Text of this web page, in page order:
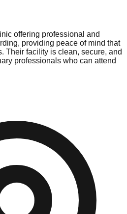
offering professional and
providing peace of mind that
Their facility is clean, secure, and
professionals who can attend